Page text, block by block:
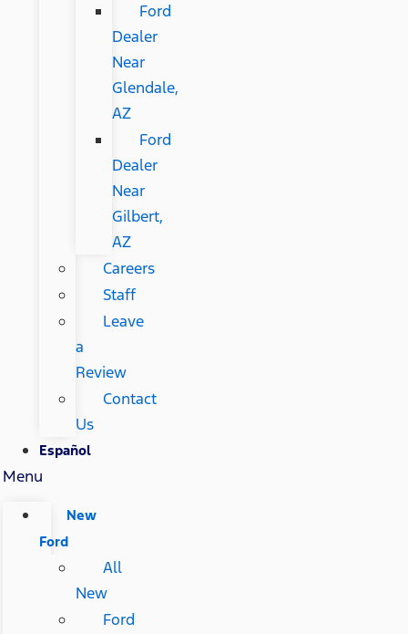
Ford
Dealer
Near
Glendale,
AZ
Ford
Dealer
Near
Gilbert,
AZ
Careers
Staff
Leave
a
Review
Contact
Us
Español
Menu
New
Ford
All
New
Ford